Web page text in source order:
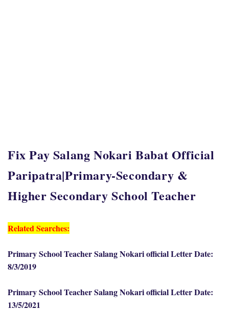
Fix Pay Salang Nokari Babat Official
Paripatra|Primary-Secondary &
Higher Secondary School Teacher
Related Searches:
Primary School Teacher Salang Nokari official Letter Date:
8/3/2019
Primary School Teacher Salang Nokari official Letter Date:
13/5/2021